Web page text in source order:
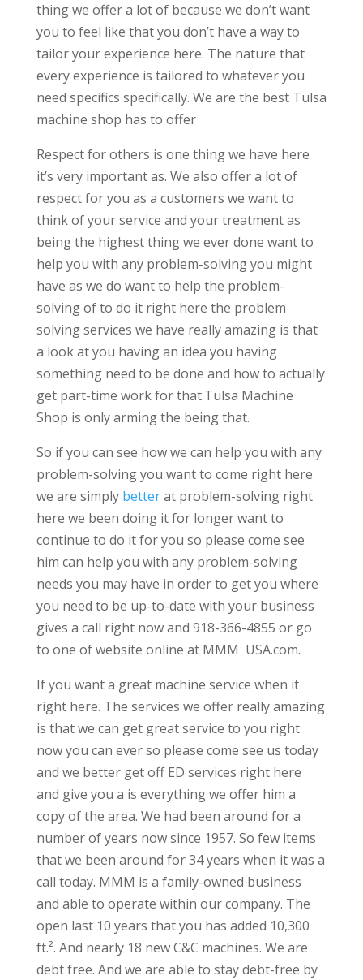
thing we offer a lot of because we don’t want
you to feel like that you don’t have a way to
tailor your experience here. The nature that
every experience is tailored to whatever you
need specifics specifically. We are the best Tulsa
machine shop has to offer
Respect for others is one thing we have here
it’s very important as. We also offer a lot of
respect for you as a customers we want to
think of your service and your treatment as
being the highest thing we ever done want to
help you with any problem-solving you might
have as we do want to help the problem-
solving of to do it right here the problem
solving services we have really amazing is that
a look at you having an idea you having
something need to be done and how to actually
get part-time work for that.Tulsa Machine
Shop is only arming the being that.
So if you can see how we can help you with any
problem-solving you want to come right here
we are simply betterat problem-solving right
here we been doing it for longer want to
continue to do it for you so please come see
him can help you with any problem-solving
needs you may have in order to get you where
you need to be up-to-date with your business
gives a call right now and 918-366-4855 or go
to one of website online at MMM  USA.com.
If you want a great machine service when it
right here. The services we offer really amazing
is that we can get great service to you right
now you can ever so please come see us today
and we better get off ED services right here
and give you a is everything we offer him a
copy of the area. We had been around for a
number of years now since 1957. So few items
that we been around for 34 years when it was a
call today. MMM is a family-owned business
and able to operate within our company. The
open last 10 years that you has added 10,300
ft.². And nearly 18 new C&C machines. We are
debt free. And we are able to stay debt-free by